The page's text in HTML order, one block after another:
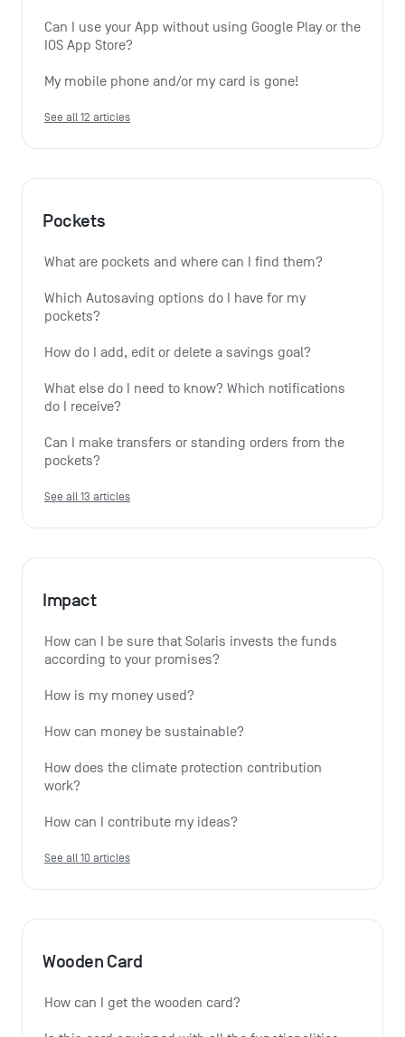
Can I use your App without using Google Play or the
IOS App Store?
My mobile phone and/or my card is gone!
See all 12 articles
Pockets
What are pockets and where can I find them?
Which Autosaving options do I have for my
pockets?
How do I add, edit or delete a savings goal?
What else do I need to know? Which notifications
do I receive?
Can I make transfers or standing orders from the
pockets?
See all 13 articles
Impact
How can I be sure that Solaris invests the funds
according to your promises?
How is my money used?
How can money be sustainable?
How does the climate protection contribution
work?
How can I contribute my ideas?
See all 10 articles
Wooden Card
How can I get the wooden card?